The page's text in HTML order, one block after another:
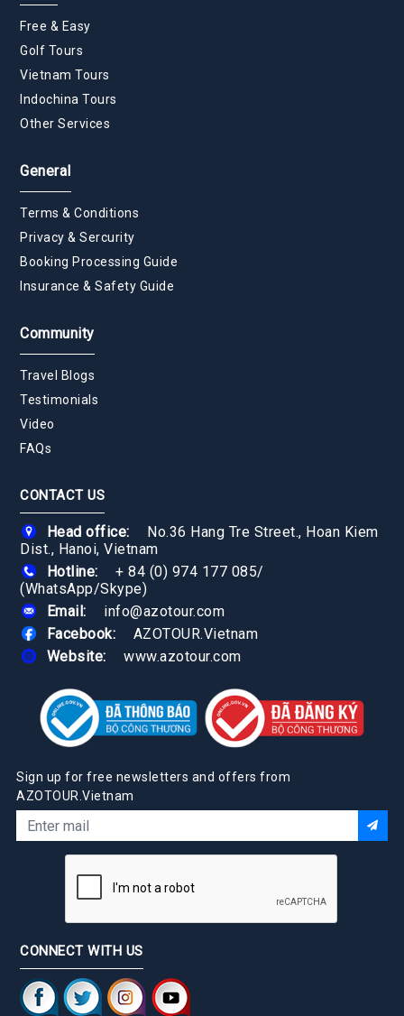
Free & Easy
Golf Tours
Vietnam Tours
Indochina Tours
Other Services
General
Terms & Conditions
Privacy & Sercurity
Booking Processing Guide
Insurance & Safety Guide
Community
Travel Blogs
Testimonials
Video
FAQs
CONTACT US
Head office:
No.36 Hang Tre Street., Hoan Kiem
Dist., Hanoi, Vietnam
Hotline:
+ 84 (0) 974 177 085/
(WhatsApp/Skype)
Email:
info@azotour.com
Facebook:
AZOTOUR.Vietnam
Website:
www.azotour.com
Sign up for free newsletters and offers from
AZOTOUR.Vietnam
CONNECT WITH US